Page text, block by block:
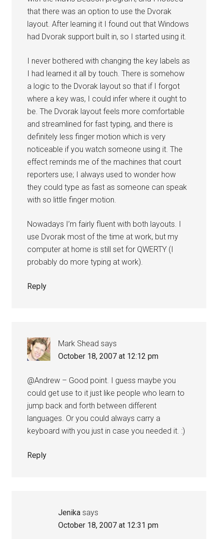
that there was an option to use the Dvorak
layout. After learning it I found out that Windows
had Dvorak support built in, so I started using it.
I never bothered with changing the key labels as
I had learned it all by touch. There is somehow
a logic to the Dvorak layout so that if I forgot
where a key was, I could infer where it ought to
be. The Dvorak layout feels more comfortable
and streamlined for fast typing, and there is
definitely less finger motion which is very
noticeable if you watch someone using it. The
effect reminds me of the machines that court
reporters use; I always used to wonder how
they could type as fast as someone can speak
with so little finger motion.
Nowadays I’m fairly fluent with both layouts. I
use Dvorak most of the time at work, but my
computer at home is still set for QWERTY (I
probably do more typing at work).
Reply
Mark Shead says
October 18, 2007 at 12:12 pm
@Andrew – Good point. I guess maybe you
could get use to it just like people who learn to
jump back and forth between different
languages. Or you could always carry a
keyboard with you just in case you needed it. :)
Reply
Jenika says
October 18, 2007 at 12:31 pm